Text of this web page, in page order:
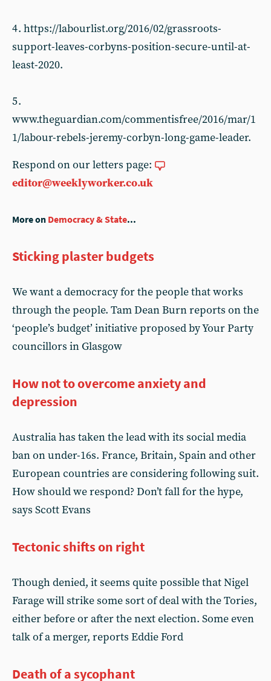
4 . https://labourlist.org/2016/02/grassroots-
support-leaves-corbyns-position-secure-until-at-
least-2020.
5 .
www.theguardian.com/commentisfree/2016/mar/1
1/labour-rebels-jeremy-corbyn-long-game-leader.
Respond on our letters page:
editor@weeklyworker.co.uk
More on Democracy & State...
Sticking plaster budgets
We want a democracy for the people that works
through the people. Tam Dean Burn reports on the
‘people’s budget’ initiative proposed by Your Party
councillors in Glasgow
How not to overcome anxiety and
depression
Australia has taken the lead with its social media
ban on under-16s. France, Britain, Spain and other
European countries are considering following suit.
How should we respond? Don’t fall for the hype,
says Scott Evans
Tectonic shifts on right
Though denied, it seems quite possible that Nigel
Farage will strike some sort of deal with the Tories,
either before or after the next election. Some even
talk of a merger, reports Eddie Ford
Death of a sycophant